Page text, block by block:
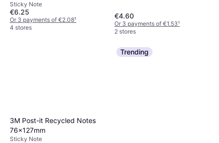
Sticky Note
€6.25
Or 3 payments of €2.08¹
4 stores
€4.60
Or 3 payments of €1.53¹
2 stores
3M Post-it Recycled Notes
76x127mm
Sticky Note
Trending